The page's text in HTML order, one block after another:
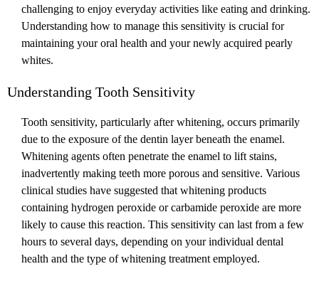
challenging to enjoy everyday activities like eating and drinking.
Understanding how to manage this sensitivity is crucial for
maintaining your oral health and your newly acquired pearly
whites.
Understanding Tooth Sensitivity
Tooth sensitivity, particularly after whitening, occurs primarily
due to the exposure of the dentin layer beneath the enamel.
Whitening agents often penetrate the enamel to lift stains,
inadvertently making teeth more porous and sensitive. Various
clinical studies have suggested that whitening products
containing hydrogen peroxide or carbamide peroxide are more
likely to cause this reaction. This sensitivity can last from a few
hours to several days, depending on your individual dental
health and the type of whitening treatment employed.